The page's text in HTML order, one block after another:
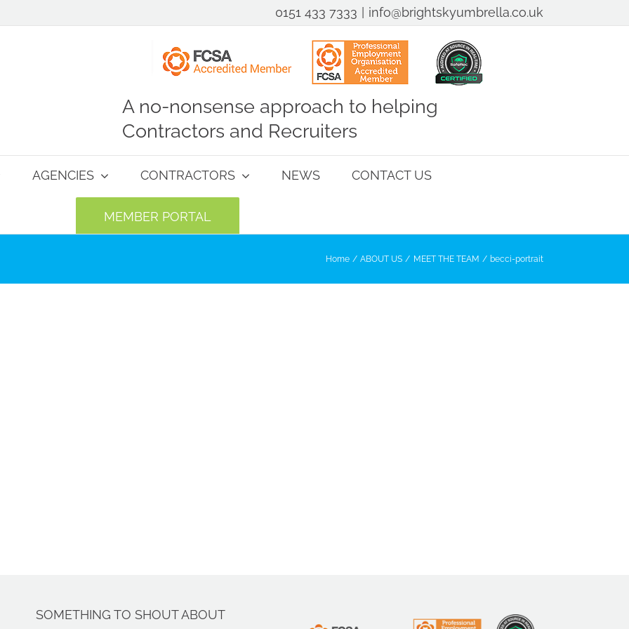
0151 433 7333 info@brightskyumbrella.co.uk
A no-nonsense approach to helping
Contractors and Recruiters
AGENCIES CONTRACTORS NEWS CONTACT US
MEMBER PORTAL
Home ABOUT US MEET THE TEAM becci-portrait
SOMETHING TO SHOUT ABOUT